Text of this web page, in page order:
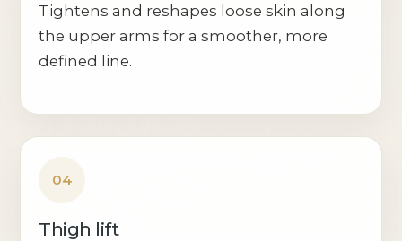
Tightens and reshapes loose skin along
the upper arms for a smoother, more
defined line.
04
Thigh lift